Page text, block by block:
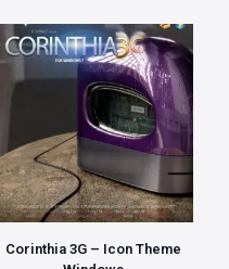
Corinthia 3G – Icon Theme